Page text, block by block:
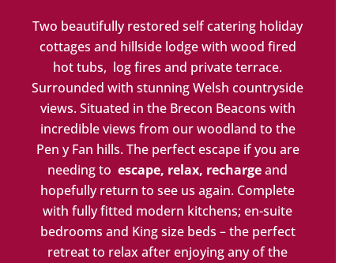
Two beautifully restored self catering holiday
cottages and hillside lodge with wood fired
hot tubs, log fires and private terrace.
Surrounded with stunning Welsh countryside
views. Situated in the Brecon Beacons with
incredible views from our woodland to the
Pen y Fan hills. The perfect escape if you are
needing toescape, relax, rechargeand
hopefully return to see us again. Complete
with fully fitted modern kitchens; en-suite
bedrooms and King size beds – the perfect
retreat to relax after enjoying any of the